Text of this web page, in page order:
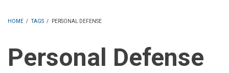
HOME / TAGS / PERSONAL DEFENSE
Personal Defense